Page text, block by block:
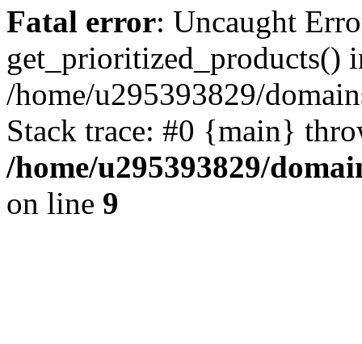
Fatal error: Uncaught
get_prioritized_products()
/home/u295393829/
Stack trace: #0 {main}
/home/u295393829/
on line 9